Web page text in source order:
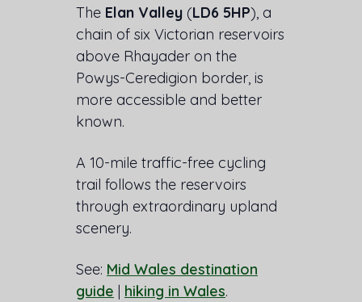
The Elan Valley (LD6 5HP), a
chain of six Victorian reservoirs
above Rhayader on the
Powys-Ceredigion border, is
more accessible and better
known.
A 10-mile traffic-free cycling
trail follows the reservoirs
through extraordinary upland
scenery.
See: Mid Wales destination
guide | hiking in Wales.